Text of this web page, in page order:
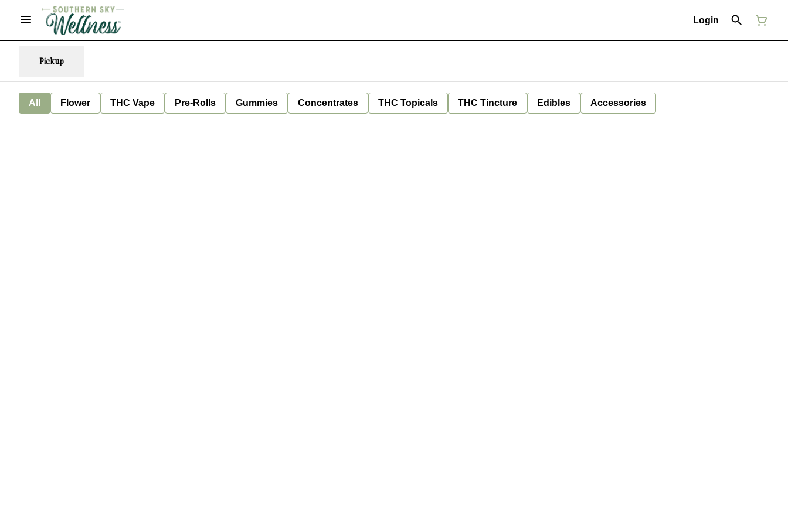
Login
Pickup
All Flower THC Vape Pre-Rolls Gummies Concentrates THC Topicals THC Tincture Edibles Accessories